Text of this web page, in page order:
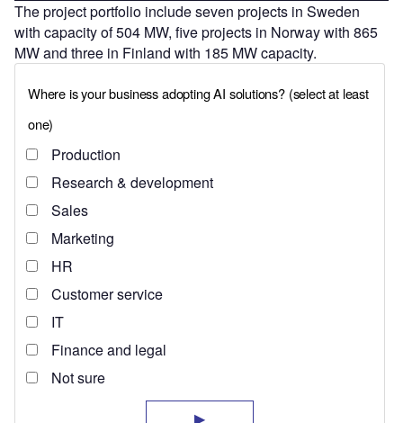
The project portfolio include seven projects in Sweden
with capacity of 504 MW, five projects in Norway with 865
MW and three in Finland with 185 MW capacity.